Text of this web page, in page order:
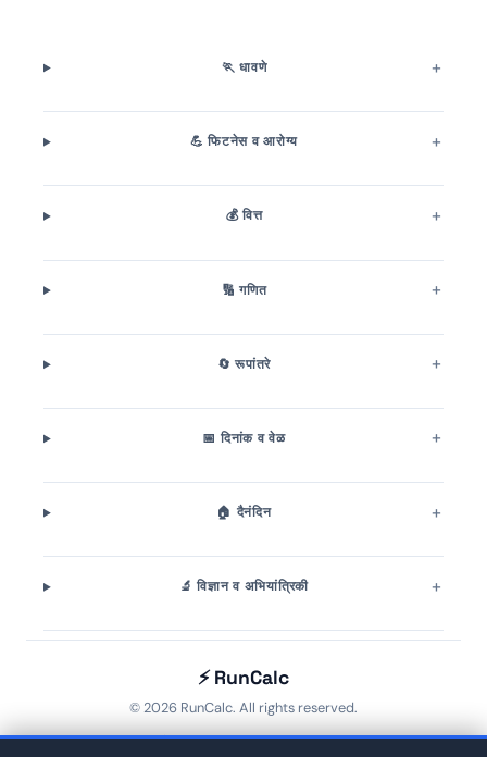
🏃 धावणे
💪 फिटनेस व आरोग्य
💰 वित्त
🔢 गणित
🔄 रूपांतरे
📅 दिनांक व वेळ
🏠 दैनंदिन
🔬 विज्ञान व अभियांत्रिकी
⚡ RunCalc
© 2026 RunCalc. All rights reserved.
Home 🏷️ Tags About Contact Privacy